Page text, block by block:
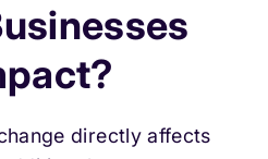
directly affects